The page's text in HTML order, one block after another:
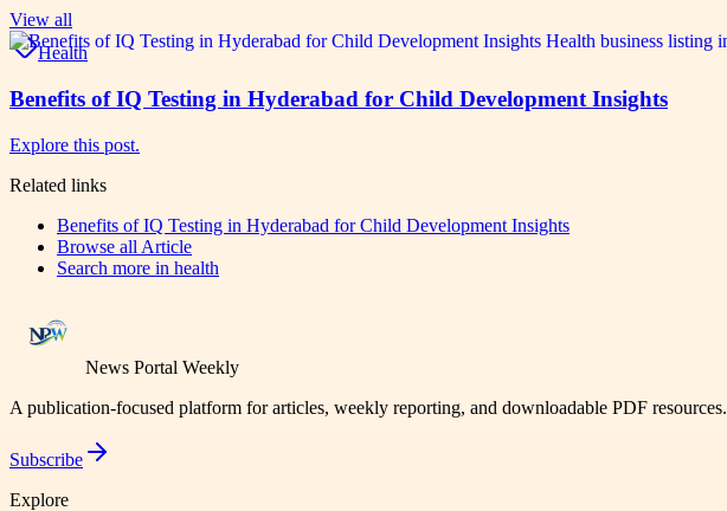
View all
Health
Benefits of IQ Testing in Hyderabad for Child Development Insights
Explore this post.
Related links
Benefits of IQ Testing in Hyderabad for Child Development Insights
Browse all Article
Search more in health
News Portal Weekly
A publication-focused platform for articles, weekly reporting, and downloadable PDF resources.
Subscribe
Explore